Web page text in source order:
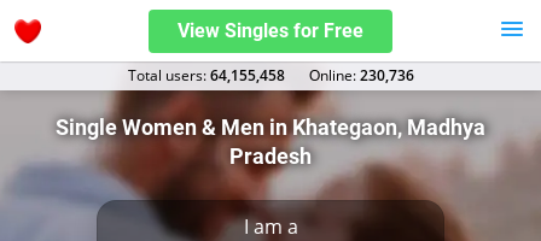
View Singles for Free
Total users:64,155,458 Оnline:230,736
Single Women & Men in Khategaon, Madhya
Pradesh
I am a